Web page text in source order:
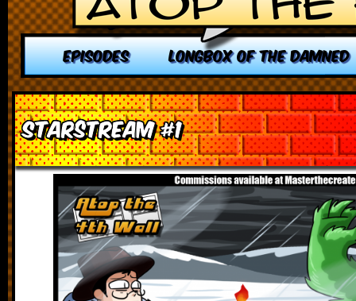
EPISODES LONGBOX OF THE DAMNED
Starstream #1